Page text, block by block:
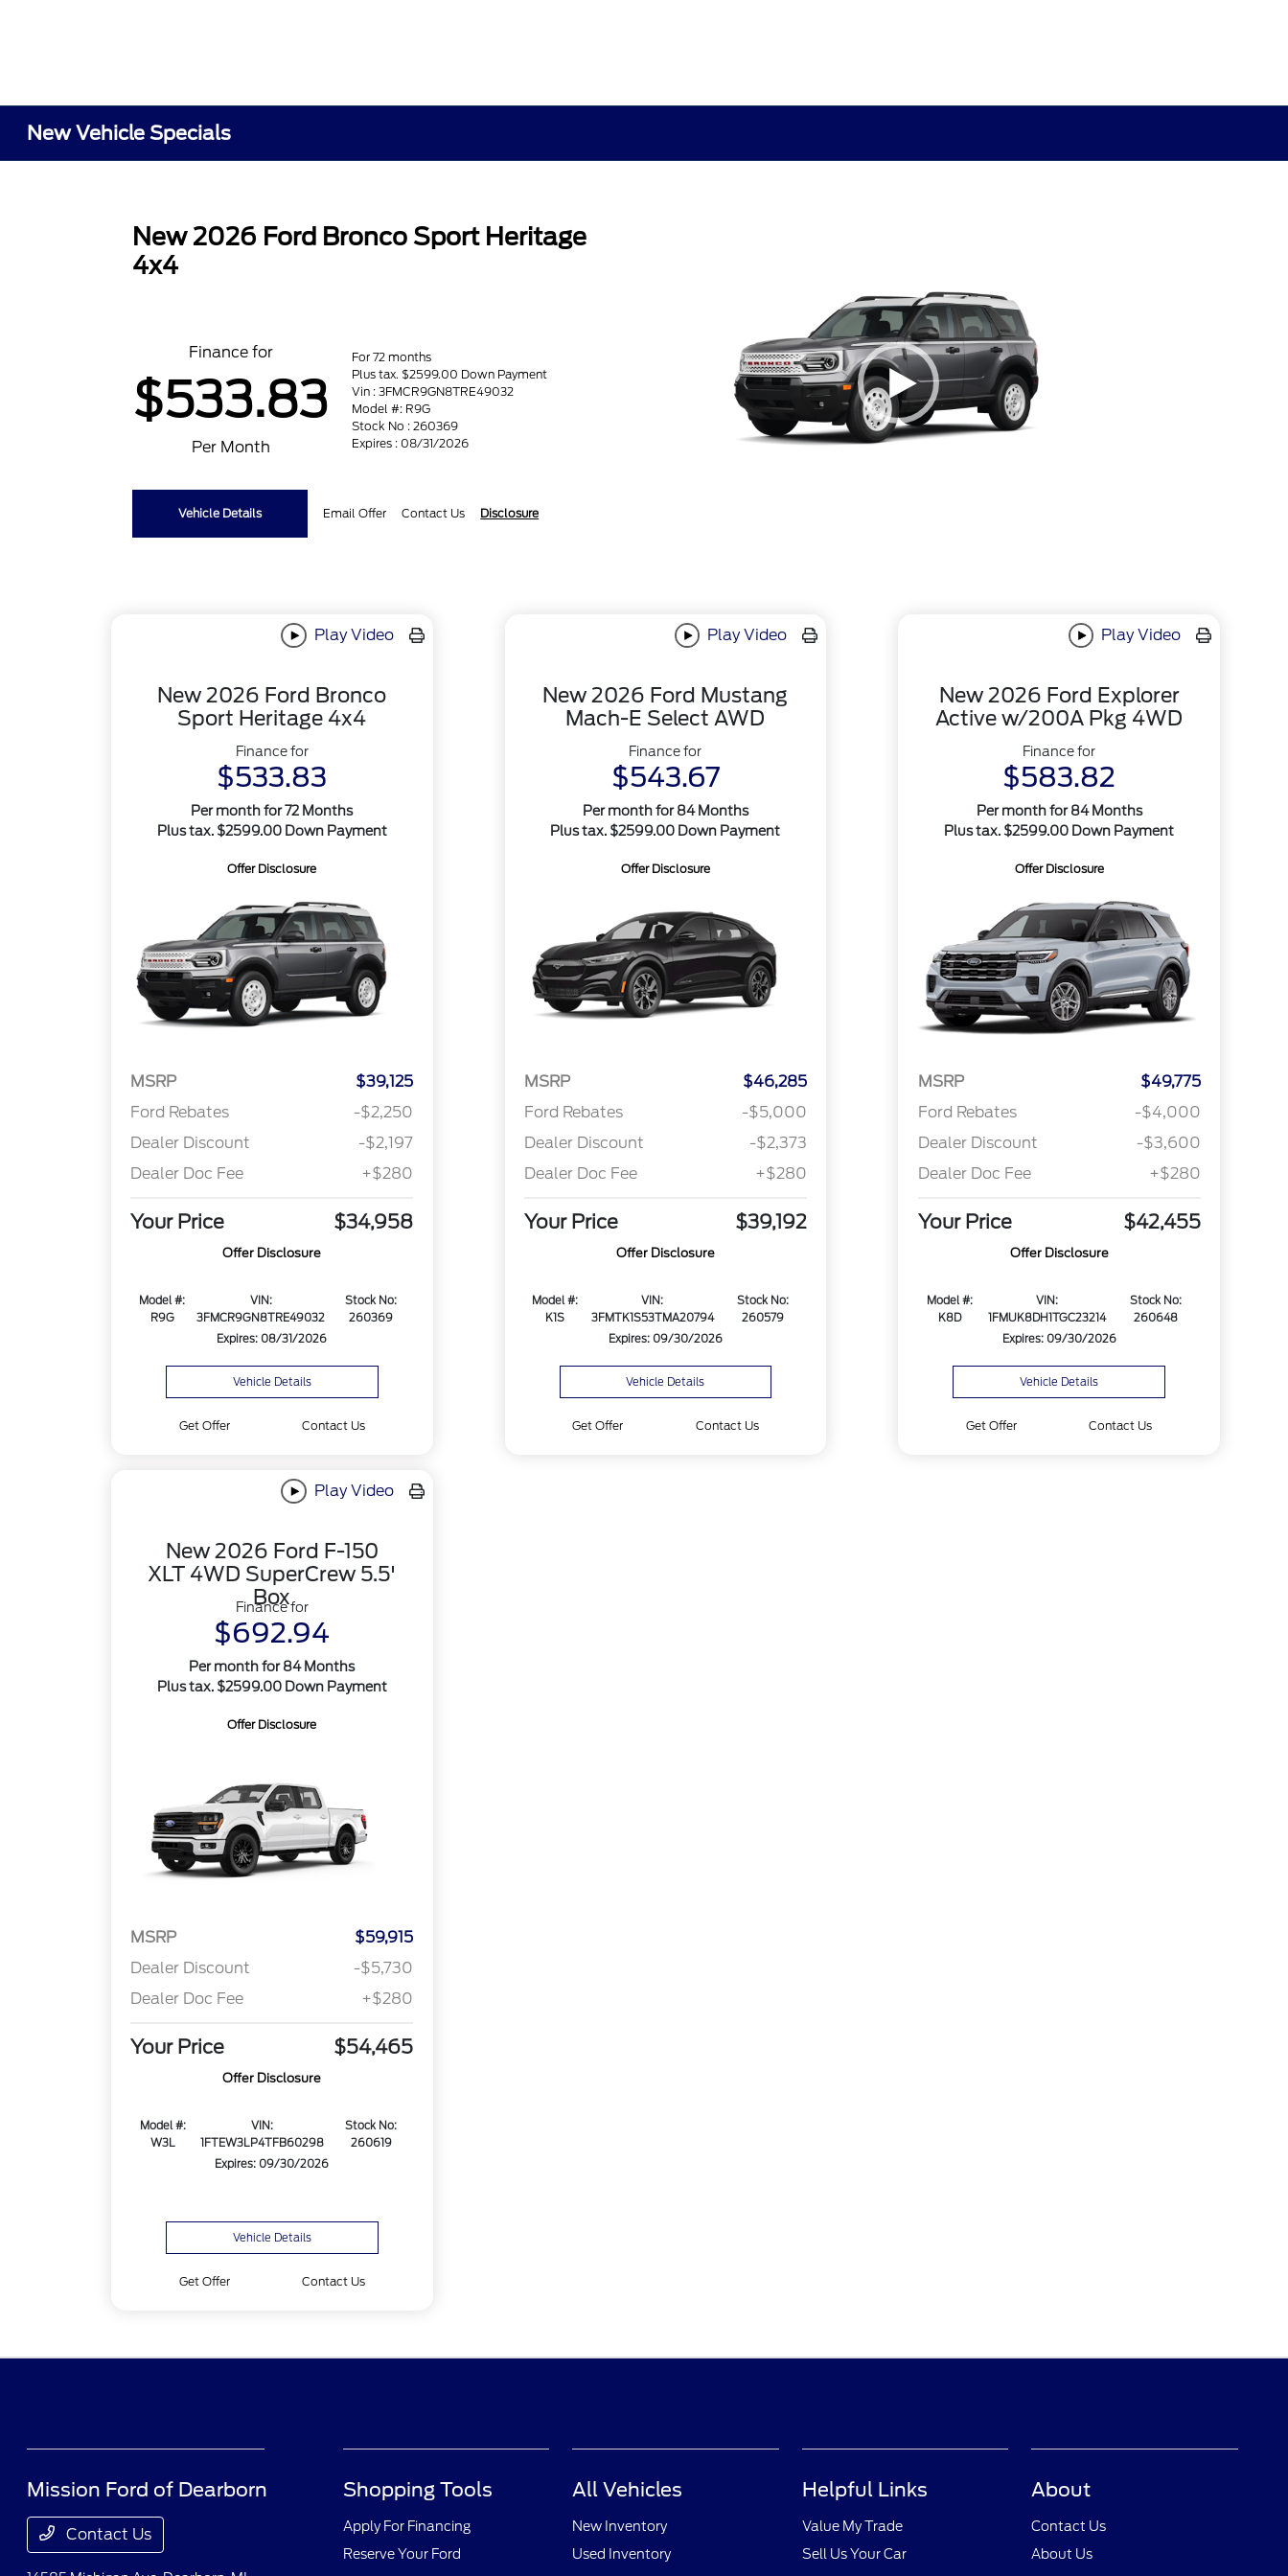
New Vehicle Specials
New 2026 Ford Bronco Sport Heritage
4x4
Finance for
$533.83
Per Month
For 72 months
Plus tax. $2599.00 Down Payment
Vin : 3FMCR9GN8TRE49032
Model #: R9G
Stock No : 260369
Expires : 08/31/2026
Vehicle Details Email Offer Contact Us Disclosure
Play Video
New 2026 Ford Bronco
Sport Heritage 4x4
Finance for
$533.83
Per month for 72 Months
Plus tax. $2599.00 Down Payment
Offer Disclosure
MSRP
$39,125
Ford Rebates
-$2,250
Dealer Discount
-$2,197
Dealer Doc Fee
+$280
Your Price $34,958
Offer Disclosure
Model #:
R9G
VIN:
3FMCR9GN8TRE49032
Stock No:
260369
Expires: 08/31/2026
Vehicle Details
Get Offer Contact Us
Play Video
New 2026 Ford Mustang
Mach-E Select AWD
Finance for
$543.67
Per month for 84 Months
Plus tax. $2599.00 Down Payment
Offer Disclosure
MSRP
$46,285
Ford Rebates
-$5,000
Dealer Discount
-$2,373
Dealer Doc Fee
+$280
Your Price $39,192
Offer Disclosure
Model #:
K1S
VIN:
3FMTK1S53TMA20794
Stock No:
260579
Expires: 09/30/2026
Vehicle Details
Get Offer Contact Us
Play Video
New 2026 Ford Explorer
Active w/200A Pkg 4WD
Finance for
$583.82
Per month for 84 Months
Plus tax. $2599.00 Down Payment
Offer Disclosure
MSRP
$49,775
Ford Rebates
-$4,000
Dealer Discount
-$3,600
Dealer Doc Fee
+$280
Your Price $42,455
Offer Disclosure
Model #:
K8D
VIN:
1FMUK8DH1TGC23214
Stock No:
260648
Expires: 09/30/2026
Vehicle Details
Get Offer Contact Us
Play Video
New 2026 Ford F-150
XLT 4WD SuperCrew 5.5'
Box
Finance for
$692.94
Per month for 84 Months
Plus tax. $2599.00 Down Payment
Offer Disclosure
MSRP
$59,915
Dealer Discount
-$5,730
Dealer Doc Fee
+$280
Your Price $54,465
Offer Disclosure
Model #:
W3L
VIN:
1FTEW3LP4TFB60298
Stock No:
260619
Expires: 09/30/2026
Vehicle Details
Get Offer Contact Us
Mission Ford of Dearborn
Contact Us
Shopping Tools
Apply For Financing
Reserve Your Ford
All Vehicles
New Inventory
Used Inventory
Helpful Links
Value My Trade
Sell Us Your Car
About
Contact Us
About Us